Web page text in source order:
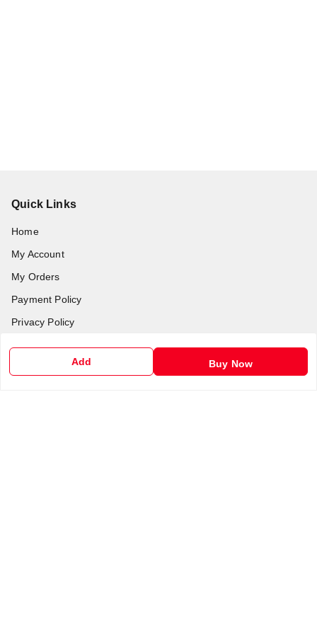
Add Buy Now
Quick Links
Home
My Account
My Orders
Payment Policy
Privacy Policy
Return & Refund Policy
Shipping Policy